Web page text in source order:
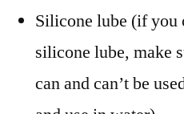
Silicone lube (if you
silicone lube, make
can and can’t be